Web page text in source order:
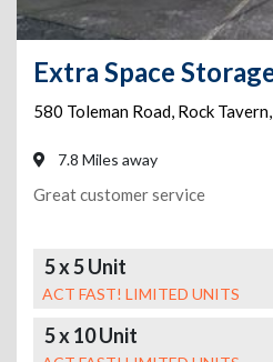
580 Toleman Road, Rock Tavern,
7.8 Miles away
Great customer service
5 x 5 Unit
ACT FAST! LIMITED UNITS
5 x 10 Unit